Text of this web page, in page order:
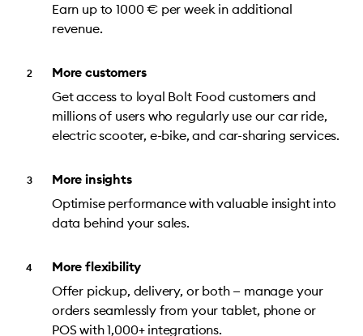
Earn up to 1000 € per week in additional
revenue.
More customers
Get access to loyal Bolt Food customers and
millions of users who regularly use our car ride,
electric scooter, e-bike, and car-sharing services.
More insights
Optimise performance with valuable insight into
data behind your sales.
More flexibility
Offer pickup, delivery, or both — manage your
orders seamlessly from your tablet, phone or
POS with 1,000+ integrations.